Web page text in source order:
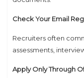
Check Your Email
Recruiters often
assessments,
Apply Only Through